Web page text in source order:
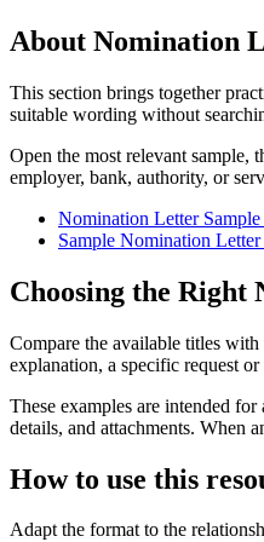
About Nomination
This section brings together
suitable wording without
Open the most relevant sample,
employer, bank, authority, or
Nomination Letter Sample
Sample Nomination
Choosing the Right
Compare the available titles
explanation, a specific request
These examples are intended
details, and attachments. When
How to use this
Adapt the format to the